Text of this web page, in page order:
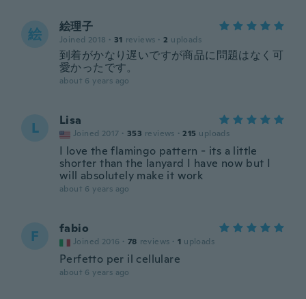
絵 絵理子
Joined 2018 · 31 reviews · 2 uploads
到着がかなり遅いですが商品に問題はなく可
愛かったです。
about 6 years ago
L Lisa
Joined 2017 · 353 reviews · 215 uploads
I love the flamingo pattern - its a little
shorter than the lanyard I have now but I
will absolutely make it work
about 6 years ago
F fabio
Joined 2016 · 78 reviews · 1 uploads
Perfetto per il cellulare
about 6 years ago